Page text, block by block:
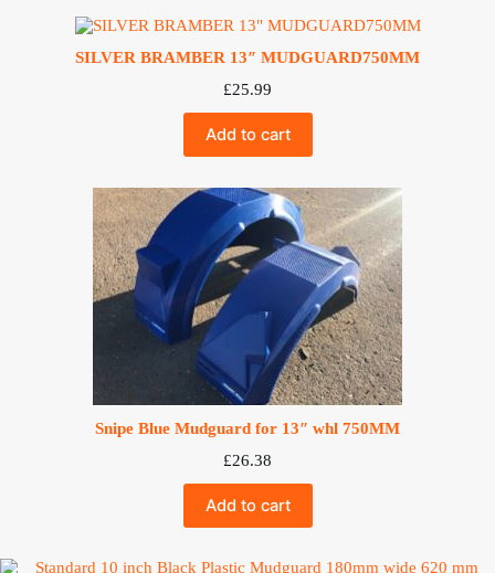
SILVER BRAMBER 13″ MUDGUARD750MM
£25.99
Add to cart
Snipe Blue Mudguard for 13″ whl 750MM
£26.38
Add to cart